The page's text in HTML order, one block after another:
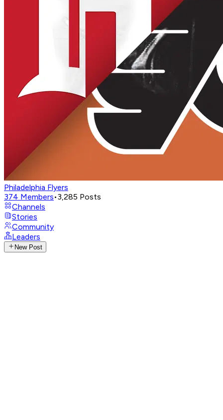
Philadelphia Flyers
374 Members•3,285 Posts
Channels
Stories
Community
Leaders
New Post